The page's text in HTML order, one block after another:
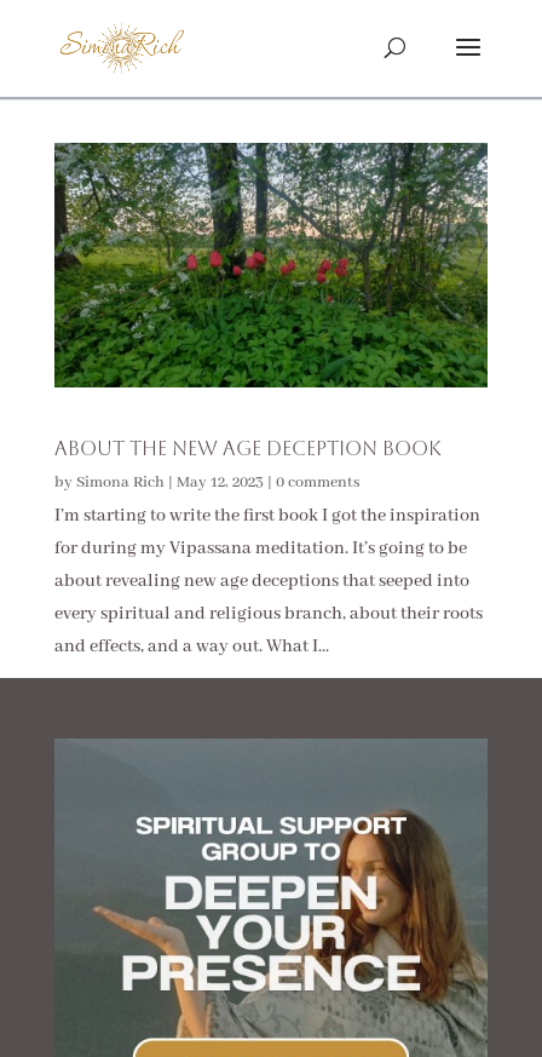
About The New Age Deception Book
bySimona Rich | May 12, 2023| 0 comments
I’m starting to write the first book I got the inspiration
for during my Vipassana meditation. It’s going to be
about revealing new age deceptions that seeped into
every spiritual and religious branch, about their roots
and effects, and a way out. What I...